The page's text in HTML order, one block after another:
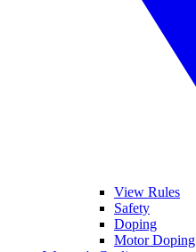
View Rules
Safety
Doping
Motor Doping